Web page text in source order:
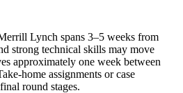
Lynch spans 3–5 weeks from
strong technical skills may move
approximately one week between
home assignments or case
round stages.